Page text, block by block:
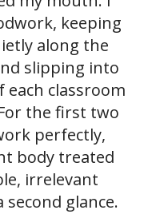
keeping
along the
slipping into
each classroom
the first two
perfectly,
body treated
irrelevant
glance.